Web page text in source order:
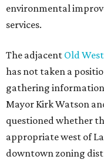
environmental
services.
The adjacent Old
has not taken a
gathering information.
Mayor Kirk Watson
questioned whether
appropriate west of
downtown zoning